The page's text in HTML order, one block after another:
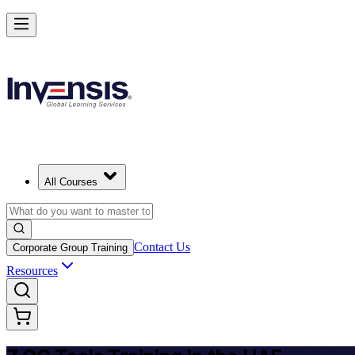
All Courses
Corporate Group Training Contact Us
Resources
Master 7 QC Tools and Lead Quality Improvement in United Arab
Starts from
Enrol Now